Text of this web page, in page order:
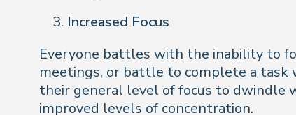
Increased Focus
Everyone battles with the inability to
meetings, or battle to complete a task
their general level of focus to dwindle
improved levels of concentration.